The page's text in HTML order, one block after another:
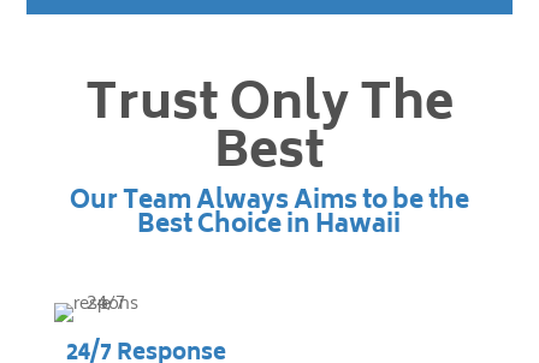
Trust Only The
Best
Our Team Always Aims to be the
Best Choice in Hawaii
24/7 Response